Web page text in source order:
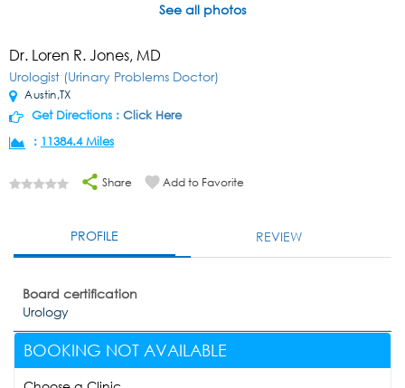
See all photos
Dr. Loren R. Jones, MD
Urologist (Urinary Problems Doctor)
Austin,TX
Get Directions : Click Here
: 11384.4 Miles
Share Add to Favorite
PROFILE REVIEW
Board certification
Urology
BOOKING NOT AVAILABLE